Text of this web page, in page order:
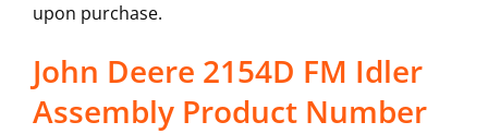
upon purchase.
John Deere 2154D FM Idler
Assembly Product Number